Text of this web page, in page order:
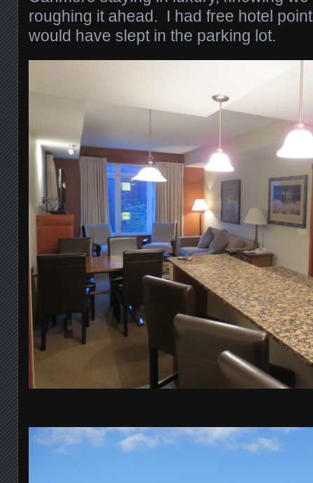
roughing it ahead. I had free hotel
would have slept in the parking lot.